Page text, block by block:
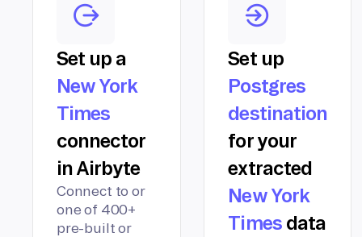
Set up a
New York
Times
connector
in Airbyte
Connect to or
one of 400+
pre-built or
Set up
Postgres
destination
for your
extracted
New York
Timesdata